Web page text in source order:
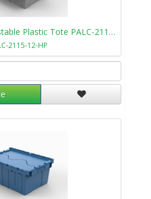
21.9 x 15.5 x 12.8 Nestable Plastic Tote PALC-2115-12-HP
2115-12-HP